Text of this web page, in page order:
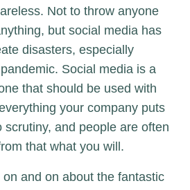
. Not to throw anyone
but social media has
disasters, especially
Social media is a
that should be used with
your company puts
scrutiny, and people are often
that what you will.
and on about the fantastic